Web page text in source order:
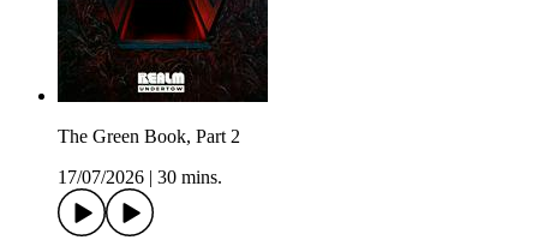
The Green Book, Part 2
17/07/2026
30 mins.